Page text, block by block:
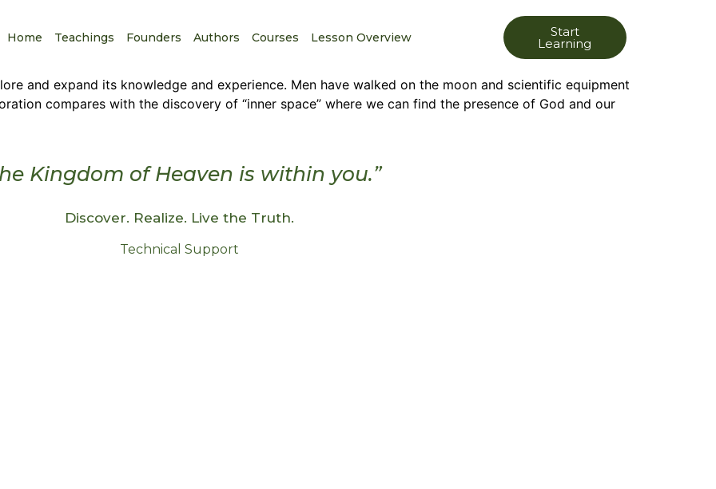
Home Teachings Founders Authors Courses Lesson Overview Start
Learning
and expand its knowledge and experience. Men have walked on the moon and scientific equipment
compares with the discovery of “inner space” where we can find the presence of God and our
Kingdom of Heaven is within you.”
Discover. Realize. Live the Truth.
Technical Support